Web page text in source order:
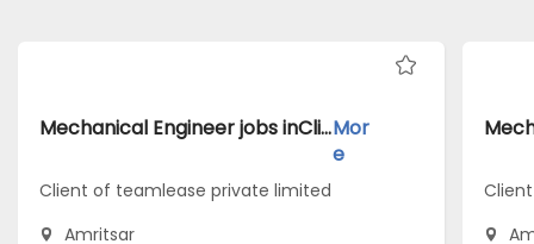
Mechanical Engineer jobs inClient of teamlease private limited atAmritsarMor
e
Client of teamlease private limited
Amritsar